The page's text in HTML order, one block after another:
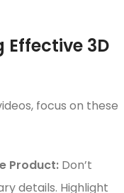
3D
focus on these
Product: Don’t
details. Highlight